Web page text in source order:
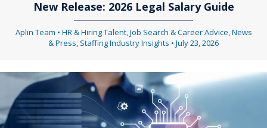
New Release: 2026 Legal Salary Guide
Aplin Team • HR & Hiring Talent,Job Search & Career Advice,News
& Press, Staffing Industry Insights • July 23, 2026